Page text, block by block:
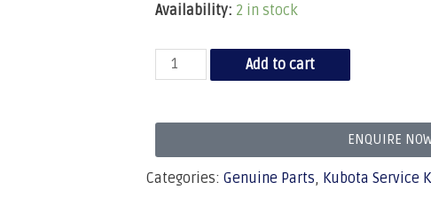
Availability: 2 in stock
Add to cart
ENQUIRE
Categories: Genuine Parts, Kubota Service